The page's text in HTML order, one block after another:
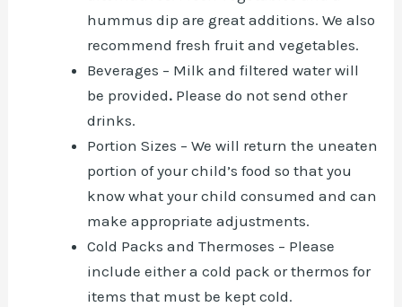
hummus dip are great additions. We also
recommend fresh fruit and vegetables.
Beverages – Milk and filtered water will
be provided. Please do not send other
drinks.
Portion Sizes – We will return the uneaten
portion of your child’s food so that you
know what your child consumed and can
make appropriate adjustments.
Cold Packs and Thermoses – Please
include either a cold pack or thermos for
items that must be kept cold.